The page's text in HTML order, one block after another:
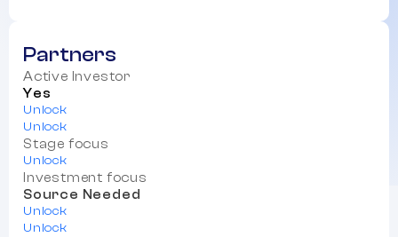
Partners
Active Investor
Yes
Unlock
Unlock
Stage focus
Unlock
Investment focus
Source Needed
Unlock
Unlock